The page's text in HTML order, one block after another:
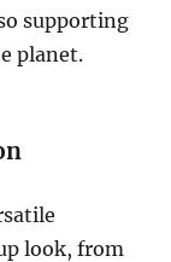
supporting
planet.
look, from